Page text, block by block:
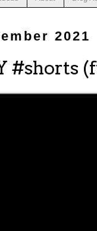
2021
#shorts